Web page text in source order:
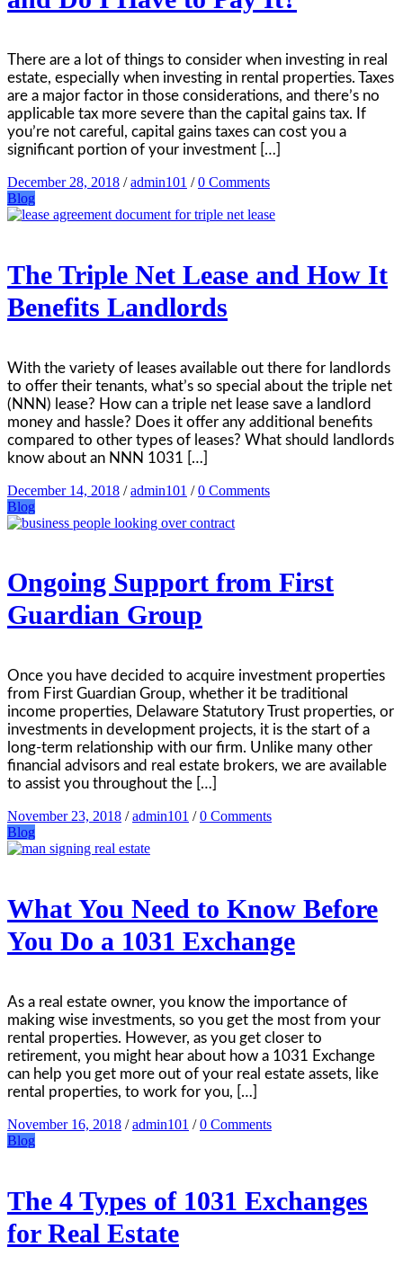
There are a lot of things to consider when investing in real
estate, especially when investing in rental properties. Taxes
are a major factor in those considerations, and there’s no
applicable tax more severe than the capital gains tax. If
you’re not careful, capital gains taxes can cost you a
significant portion of your investment […]
December 28, 2018 /admin101 /0 Comments
Blog
The Triple Net Lease and How It
Benefits Landlords
With the variety of leases available out there for landlords
to offer their tenants, what’s so special about the triple net
(NNN) lease? How can a triple net lease save a landlord
money and hassle? Does it offer any additional benefits
compared to other types of leases? What should landlords
know about an NNN 1031 […]
December 14, 2018 /admin101 /0 Comments
Blog
Ongoing Support from First
Guardian Group
Once you have decided to acquire investment properties
from First Guardian Group, whether it be traditional
income properties, Delaware Statutory Trust properties, or
investments in development projects, it is the start of a
long-term relationship with our firm. Unlike many other
financial advisors and real estate brokers, we are available
to assist you throughout the […]
November 23, 2018 /admin101 /0 Comments
Blog
What You Need to Know Before
You Do a 1031 Exchange
As a real estate owner, you know the importance of
making wise investments, so you get the most from your
rental properties. However, as you get closer to
retirement, you might hear about how a 1031 Exchange
can help you get more out of your real estate assets, like
rental properties, to work for you, […]
November 16, 2018 /admin101 /0 Comments
Blog
The 4 Types of 1031 Exchanges
for Real Estate